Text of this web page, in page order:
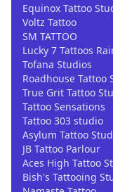
Equinox Tattoo
Voltz Tattoo
SM TATTOO
Lucky 7 Tattoos
Tofana Studios
Roadhouse Tattoo
True Grit Tattoo
Tattoo Sensations
Tattoo 303 studio
Asylum Tattoo
JB Tattoo Parlour
Aces High Tattoo
Bish's Tattooing